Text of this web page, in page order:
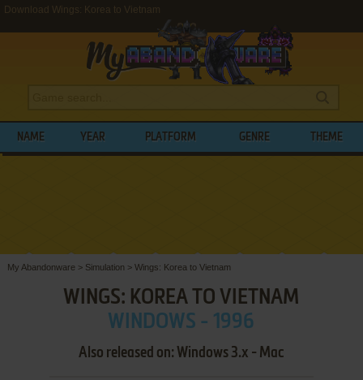
Download Wings: Korea to Vietnam
NAME YEAR PLATFORM GENRE THEME
My Abandonware > Simulation > Wings: Korea to Vietnam
WINGS: KOREA TO VIETNAM
WINDOWS - 1996
Also released on: Windows 3.x - Mac